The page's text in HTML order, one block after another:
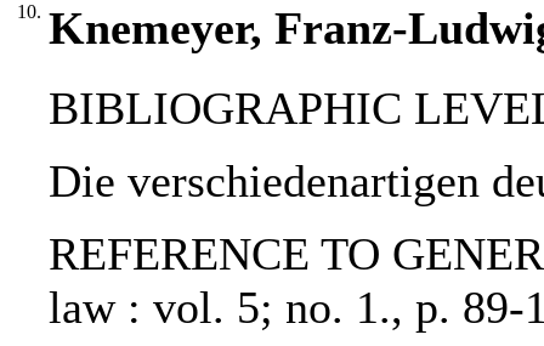
10. Knemeyer, Franz-
BIBLIOGRAPHIC
Die verschiedenartigen
REFERENCE TO
law : vol. 5; no. 1., p. 89-